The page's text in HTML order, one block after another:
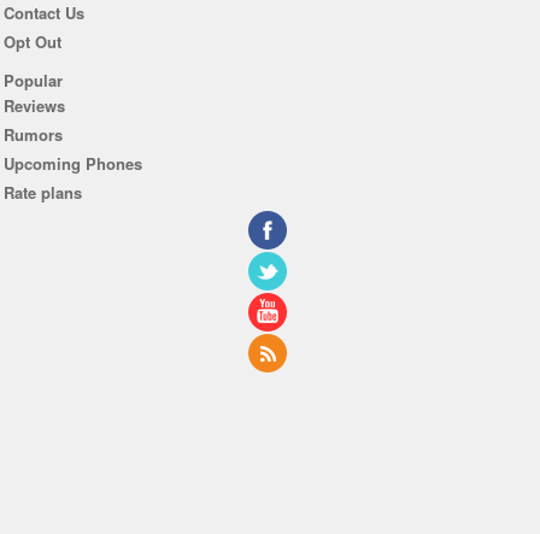
Contact Us
Opt Out
Popular
Reviews
Rumors
Upcoming Phones
Rate plans